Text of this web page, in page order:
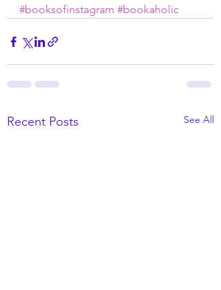
#booksofinstagram #bookaholic
Recent Posts See All